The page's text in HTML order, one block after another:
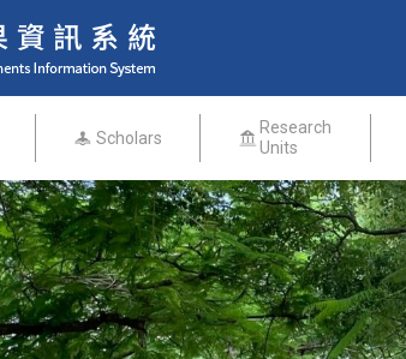
Scholars
Research
Units